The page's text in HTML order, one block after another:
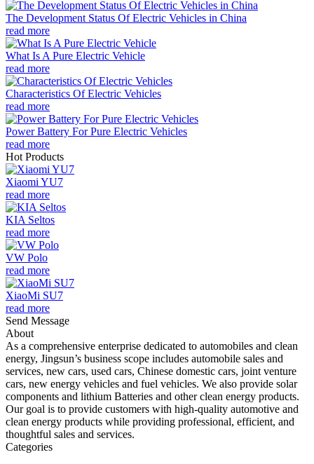
The Development Status Of Electric Vehicles in China
read more
What Is A Pure Electric Vehicle
read more
Characteristics Of Electric Vehicles
read more
Power Battery For Pure Electric Vehicles
read more
Hot Products
Xiaomi YU7
read more
KIA Seltos
read more
VW Polo
read more
XiaoMi SU7
read more
Send Message
About
As a comprehensive enterprise dedicated to automobiles and clean
energy, Jingsun’s business scope includes automobile sales and
services, new cars, used cars, Chinese domestic cars, joint venture
cars, new energy vehicles and fuel vehicles. We also provide solar
components and lithium Batteries and other clean energy products.
Our goal is to provide customers with high-quality automotive and
clean energy products while providing professional, efficient, and
thoughtful sales and services.
Categories